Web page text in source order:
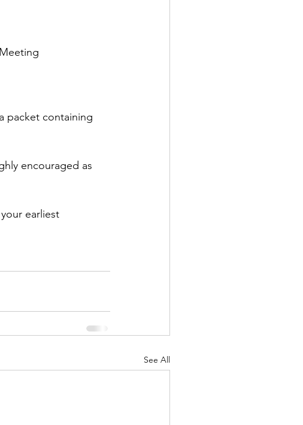
packet containing
encouraged as
earliest
See All